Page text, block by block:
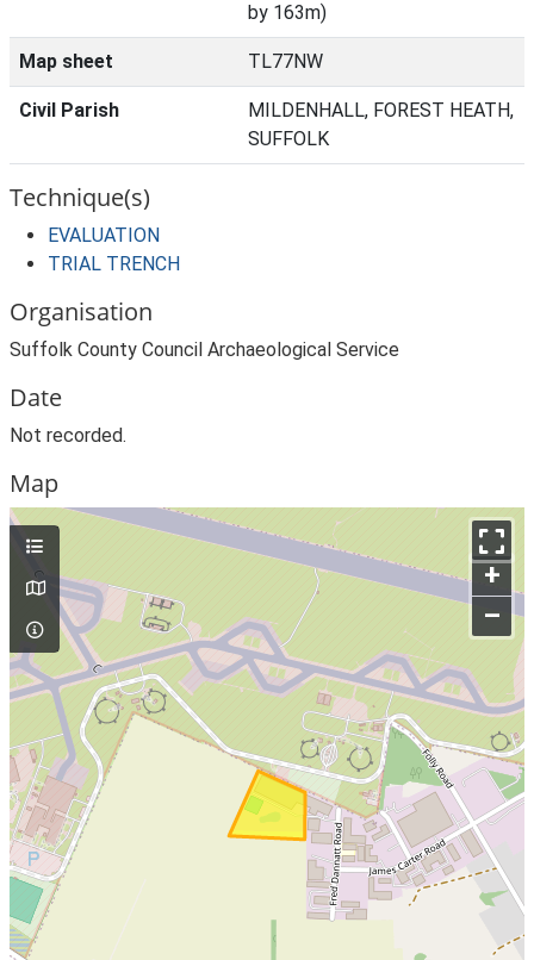
by 163m)
Map sheet TL77NW
Civil Parish
MILDENHALL, FOREST HEATH,
SUFFOLK
Technique(s)
EVALUATION
TRIAL TRENCH
Organisation
Suffolk County Council Archaeological Service
Date
Not recorded.
Map
+
–